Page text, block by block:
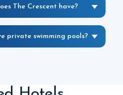
The Crescent have?
private swimming pools?